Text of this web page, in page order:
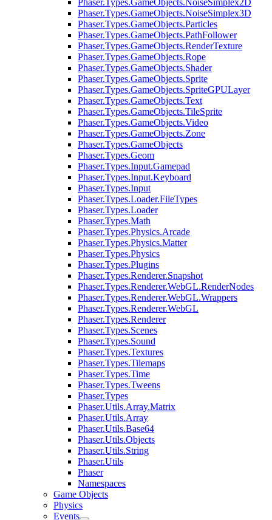
Phaser.Types.GameObjects.NoiseSimplex2D
Phaser.Types.GameObjects.NoiseSimplex3D
Phaser.Types.GameObjects.Particles
Phaser.Types.GameObjects.PathFollower
Phaser.Types.GameObjects.RenderTexture
Phaser.Types.GameObjects.Rope
Phaser.Types.GameObjects.Shader
Phaser.Types.GameObjects.Sprite
Phaser.Types.GameObjects.SpriteGPULayer
Phaser.Types.GameObjects.Text
Phaser.Types.GameObjects.TileSprite
Phaser.Types.GameObjects.Video
Phaser.Types.GameObjects.Zone
Phaser.Types.GameObjects
Phaser.Types.Geom
Phaser.Types.Input.Gamepad
Phaser.Types.Input.Keyboard
Phaser.Types.Input
Phaser.Types.Loader.FileTypes
Phaser.Types.Loader
Phaser.Types.Math
Phaser.Types.Physics.Arcade
Phaser.Types.Physics.Matter
Phaser.Types.Physics
Phaser.Types.Plugins
Phaser.Types.Renderer.Snapshot
Phaser.Types.Renderer.WebGL.RenderNodes
Phaser.Types.Renderer.WebGL.Wrappers
Phaser.Types.Renderer.WebGL
Phaser.Types.Renderer
Phaser.Types.Scenes
Phaser.Types.Sound
Phaser.Types.Textures
Phaser.Types.Tilemaps
Phaser.Types.Time
Phaser.Types.Tweens
Phaser.Types
Phaser.Utils.Array.Matrix
Phaser.Utils.Array
Phaser.Utils.Base64
Phaser.Utils.Objects
Phaser.Utils.String
Phaser.Utils
Phaser
Namespaces
Game Objects
Physics
Events